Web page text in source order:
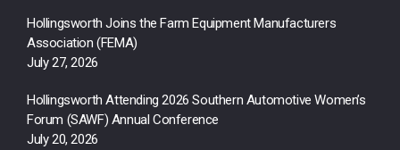
Hollingsworth Joins the Farm Equipment Manufacturers
Association (FEMA)
July 27, 2026
Hollingsworth Attending 2026 Southern Automotive Women’s
Forum (SAWF) Annual Conference
July 20, 2026